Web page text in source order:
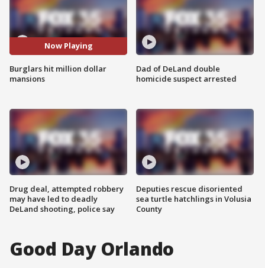
Now Playing
Burglars hit million dollar
mansions
Drug deal, attempted robbery
may have led to deadly
DeLand shooting, police say
Dad of DeLand double
homicide suspect arrested
Deputies rescue disoriented
sea turtle hatchlings in Volusia
County
Good Day Orlando